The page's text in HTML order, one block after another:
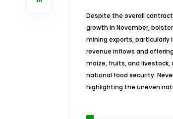
Despite the overall
growth in November,
mining exports, particularly
revenue inflows and
maize, fruits, and
national food security.
highlighting the uneven